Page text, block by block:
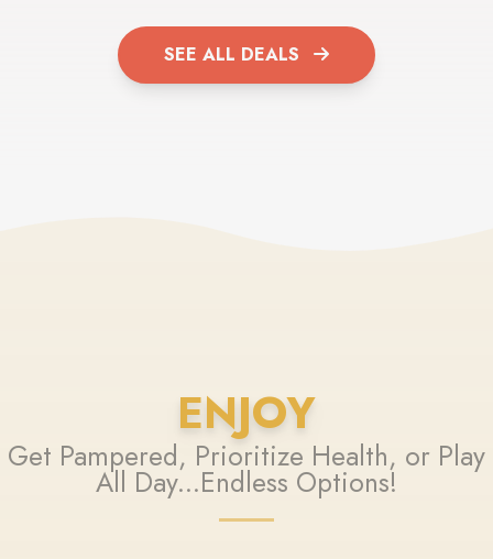
SEE ALL DEALS
ENJOY
Get Pampered, Prioritize Health, or Play
All Day...Endless Options!